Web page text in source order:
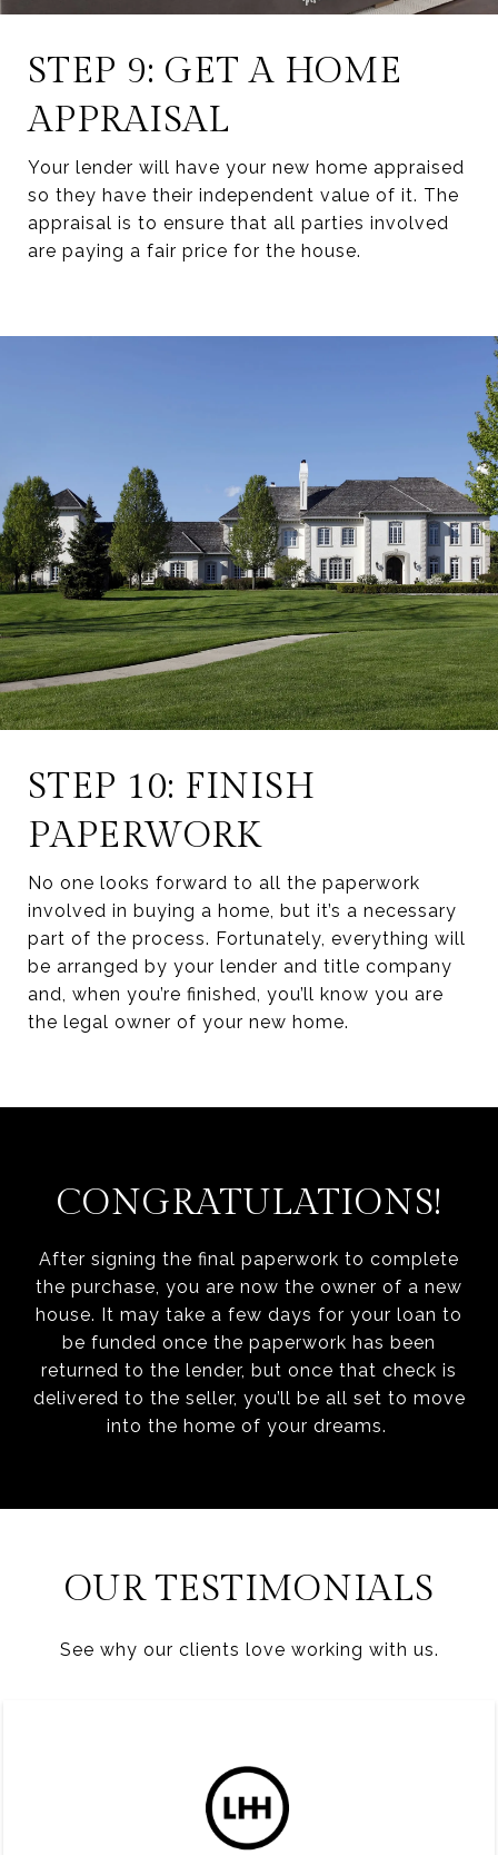
STEP 9: GET A HOME
APPRAISAL
Your lender will have your new home appraised
so they have their independent value of it. The
appraisal is to ensure that all parties involved
are paying a fair price for the house.
STEP 10: FINISH
PAPERWORK
No one looks forward to all the paperwork
involved in buying a home, but it’s a necessary
part of the process. Fortunately, everything will
be arranged by your lender and title company
and, when you’re finished, you’ll know you are
the legal owner of your new home.
CONGRATULATIONS!
After signing the final paperwork to complete
the purchase, you are now the owner of a new
house. It may take a few days for your loan to
be funded once the paperwork has been
returned to the lender, but once that check is
delivered to the seller, you’ll be all set to move
into the home of your dreams.
OUR TESTIMONIALS
See why our clients love working with us.